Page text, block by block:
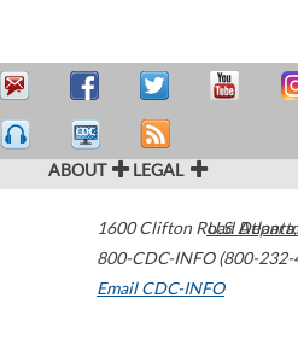
ABOUT LEGAL
1600 Clifton Road Atlanta
800-CDC-INFO (800-232-
Email CDC-INFO
U.S.